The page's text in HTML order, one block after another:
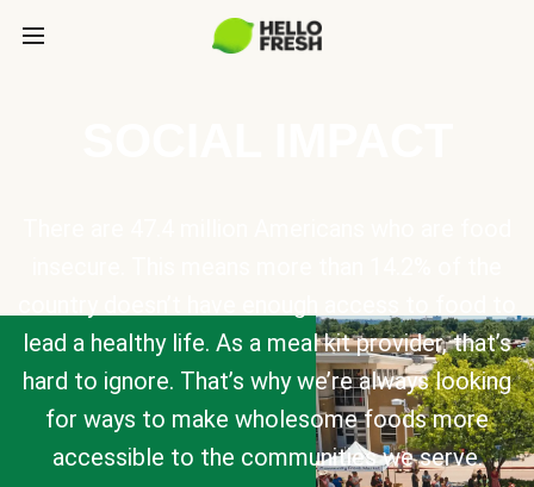
lead a healthy life. As a meal kit provider, that’s
hard to ignore. That’s why we’re always looking
for ways to make wholesome foods more
accessible to the communities we serve.